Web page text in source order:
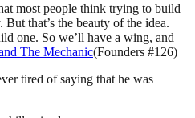
most people think trying to build
that’s the beauty of the idea.
one. So we’ll have a wing, and
The Mechanic(Founders #126)
tired of saying that he was